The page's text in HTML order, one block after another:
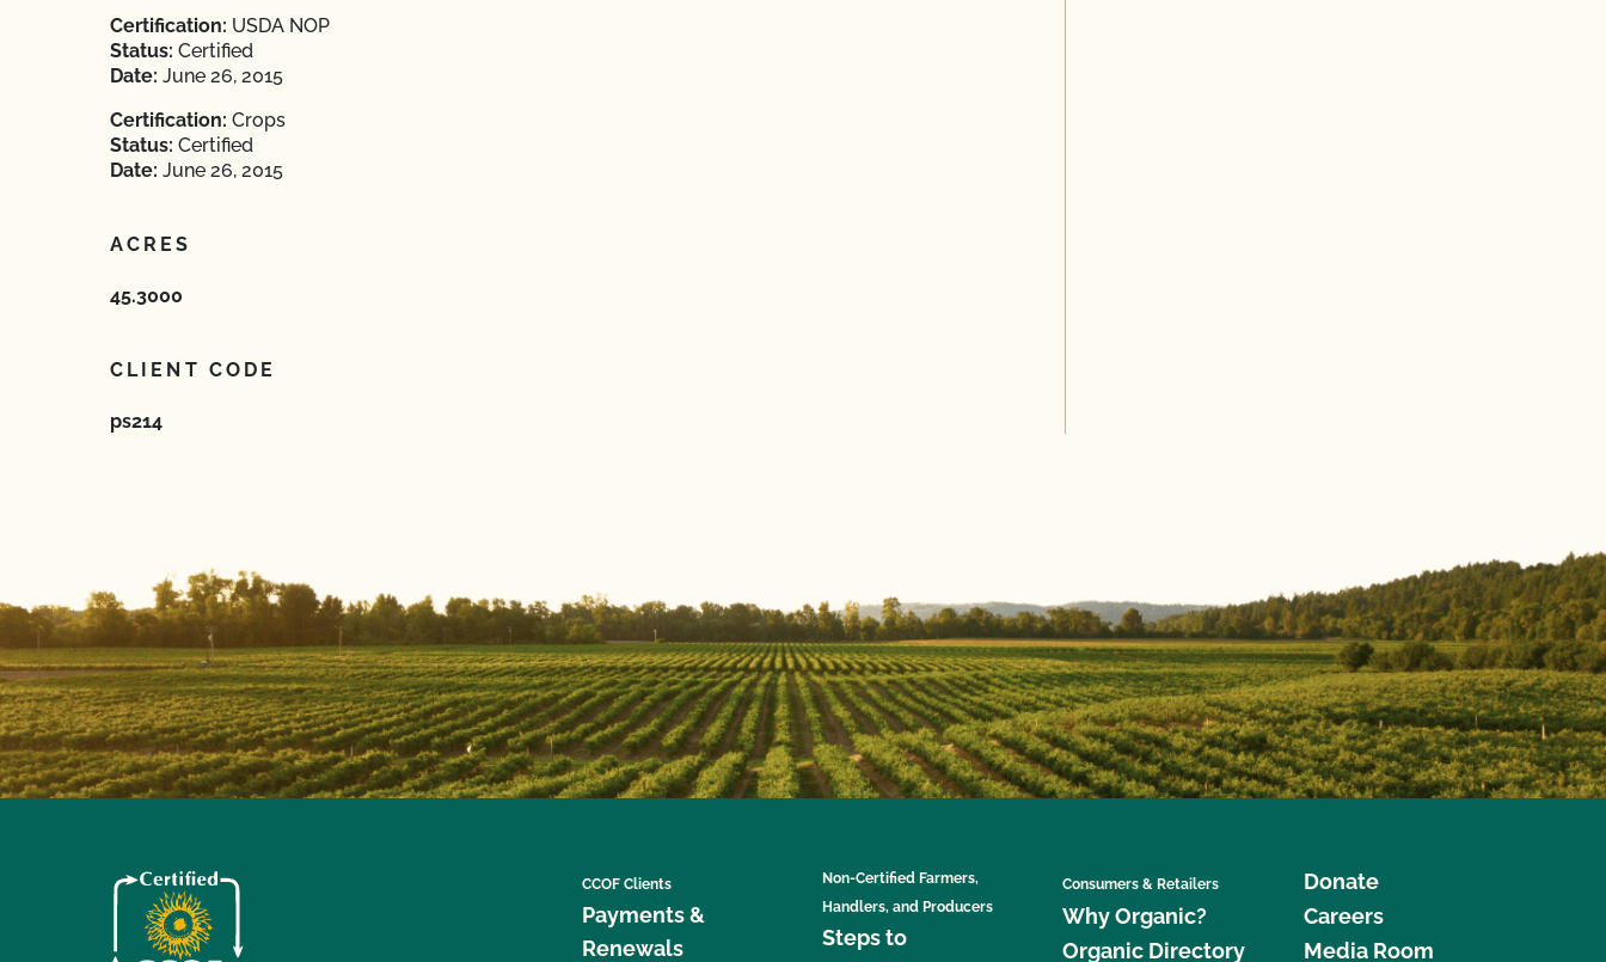
Certification: USDA NOP
Status: Certified
Date: June 26, 2015
Certification: Crops
Status: Certified
Date: June 26, 2015
ACRES
45.3000
CLIENT CODE
ps214
CCOF Clients
Payments &
Renewals
Non-Certified Farmers,
Handlers, and Producers
Steps to
Consumers & Retailers
Why Organic?
Organic Directory
Donate
Careers
Media Room